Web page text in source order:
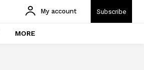
My account Subscribe
MORE